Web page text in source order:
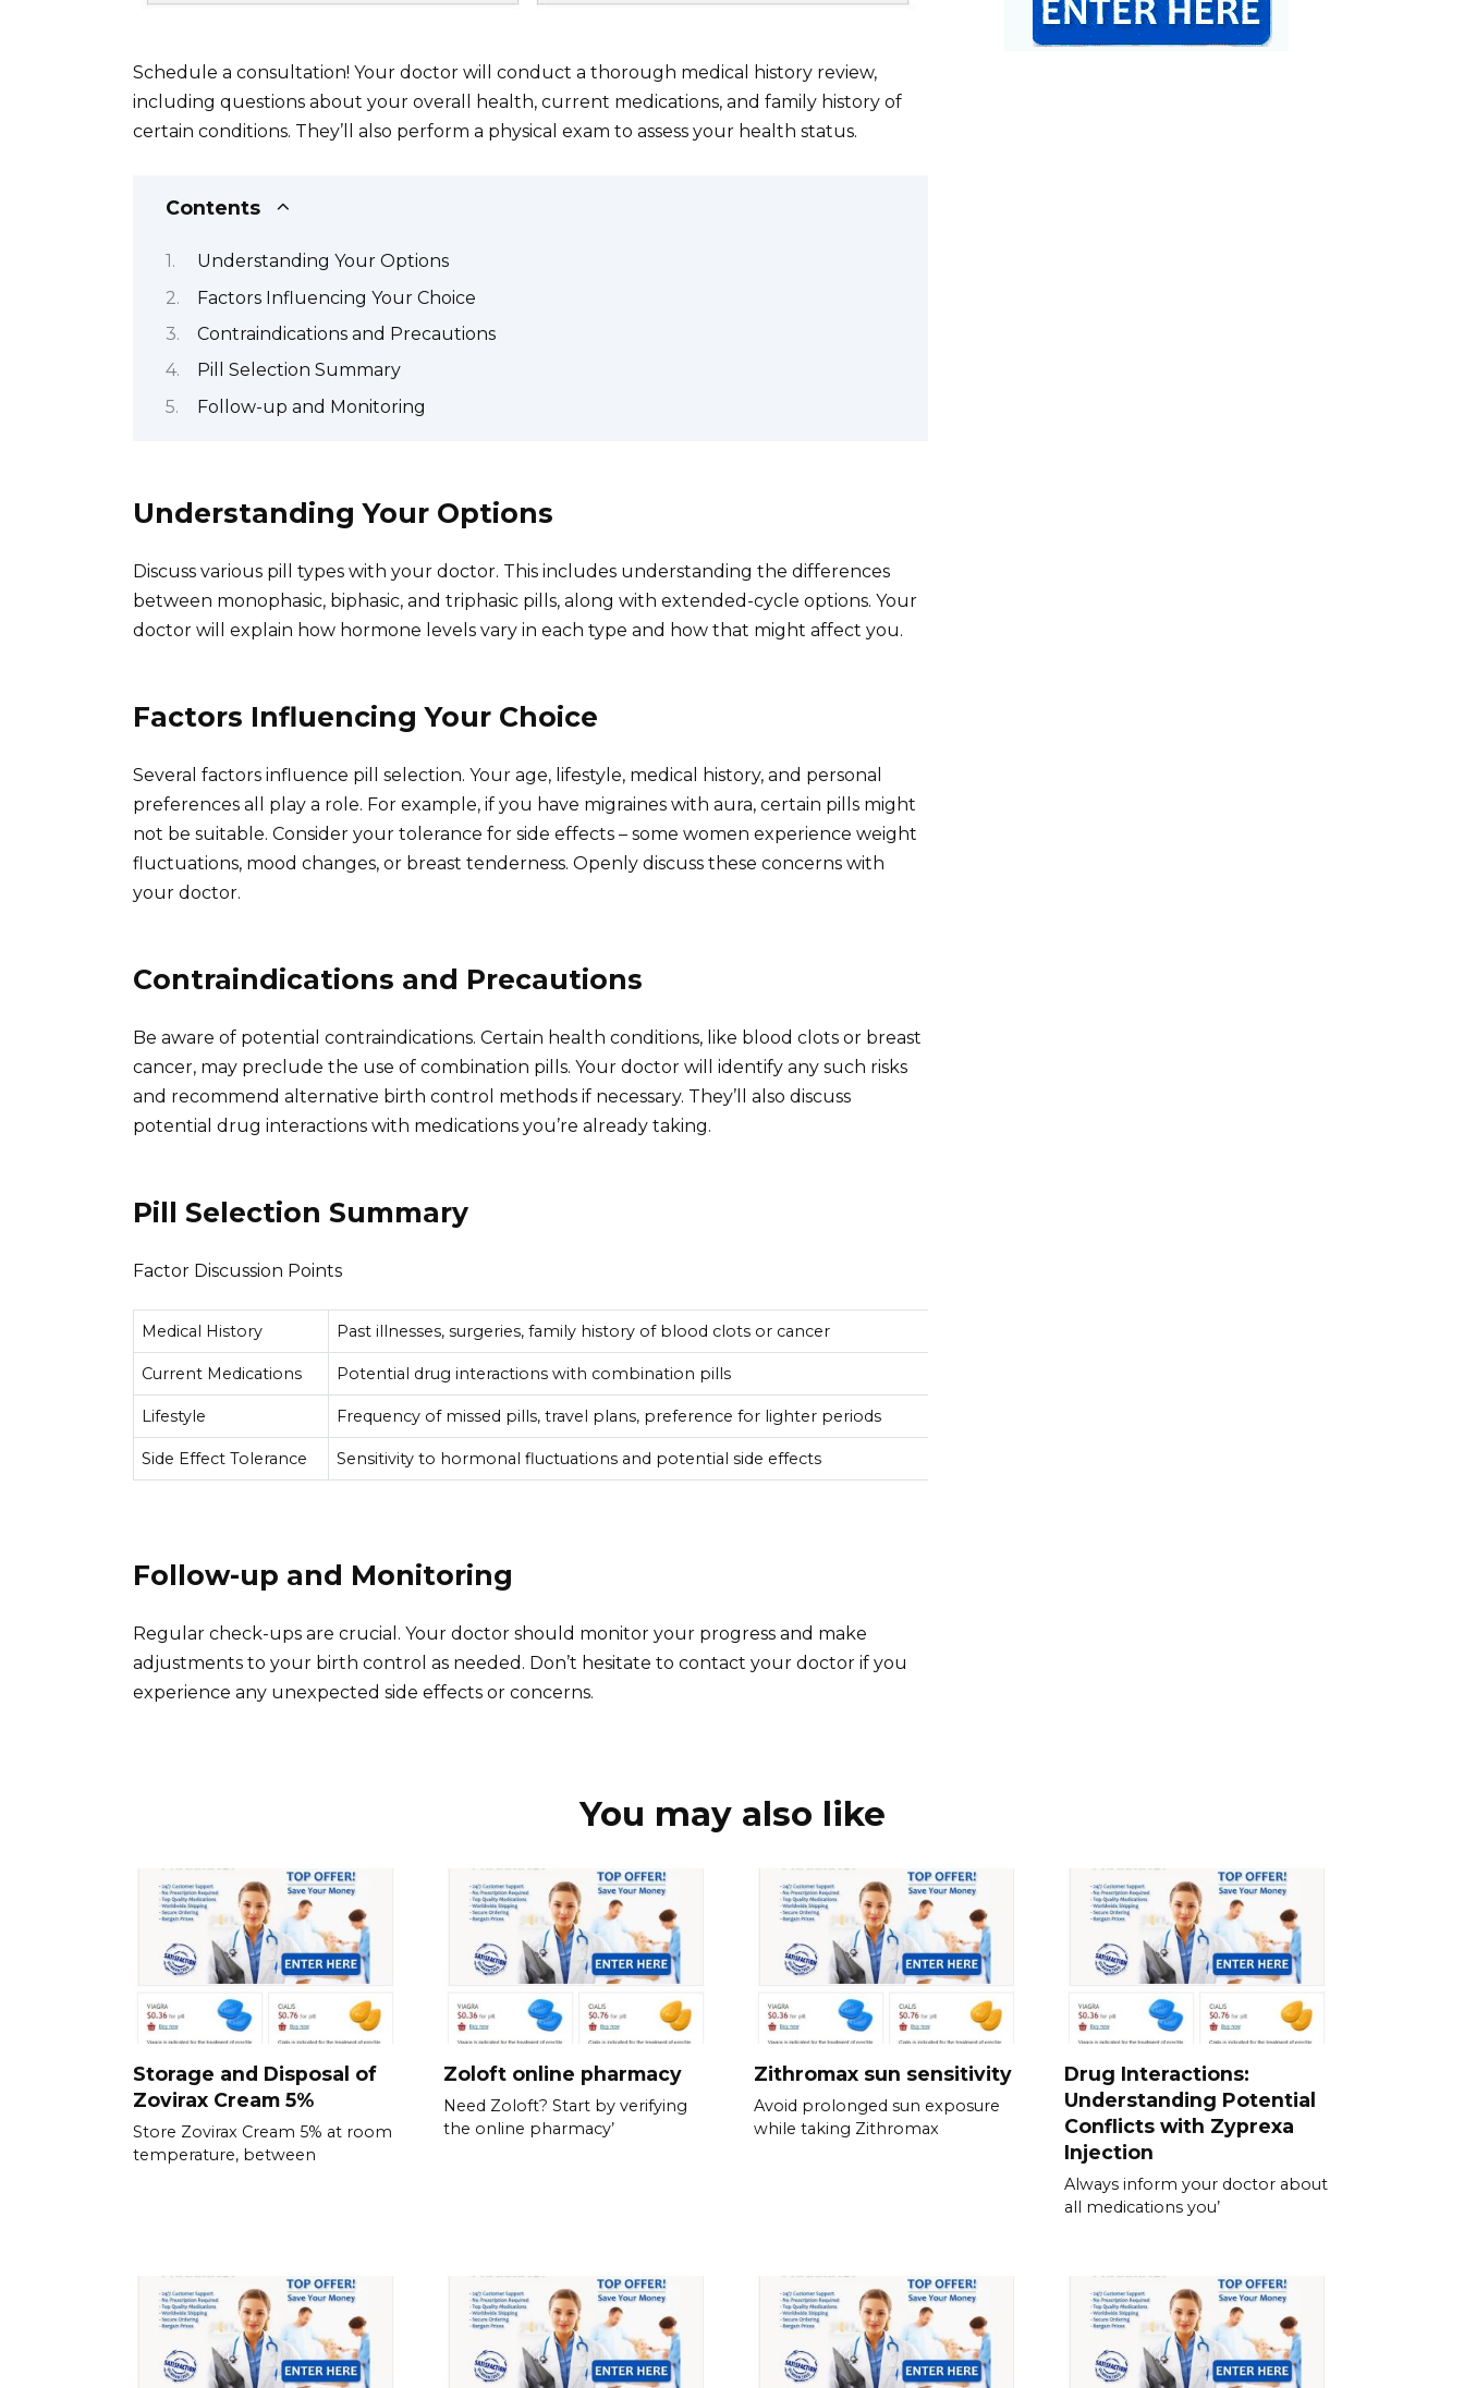
Schedule a consultation! Your doctor will conduct a thorough medical history review,
including questions about your overall health, current medications, and family history of
certain conditions. They’ll also perform a physical exam to assess your health status.
Contents
Understanding Your Options
Factors Influencing Your Choice
Contraindications and Precautions
Pill Selection Summary
Follow-up and Monitoring
Understanding Your Options
Discuss various pill types with your doctor. This includes understanding the differences
between monophasic, biphasic, and triphasic pills, along with extended-cycle options. Your
doctor will explain how hormone levels vary in each type and how that might affect you.
Factors Influencing Your Choice
Several factors influence pill selection. Your age, lifestyle, medical history, and personal
preferences all play a role. For example, if you have migraines with aura, certain pills might
not be suitable. Consider your tolerance for side effects – some women experience weight
fluctuations, mood changes, or breast tenderness. Openly discuss these concerns with
your doctor.
Contraindications and Precautions
Be aware of potential contraindications. Certain health conditions, like blood clots or breast
cancer, may preclude the use of combination pills. Your doctor will identify any such risks
and recommend alternative birth control methods if necessary. They’ll also discuss
potential drug interactions with medications you’re already taking.
Pill Selection Summary
Factor Discussion Points
Medical History Past illnesses, surgeries, family history of blood clots or cancer
Current Medications Potential drug interactions with combination pills
Lifestyle Frequency of missed pills, travel plans, preference for lighter periods
Side Effect Tolerance Sensitivity to hormonal fluctuations and potential side effects
Follow-up and Monitoring
Regular check-ups are crucial. Your doctor should monitor your progress and make
adjustments to your birth control as needed. Don’t hesitate to contact your doctor if you
experience any unexpected side effects or concerns.
You may also like
Storage and Disposal of
Zovirax Cream 5%
Store Zovirax Cream 5% at room
temperature, between
Zoloft online pharmacy
Need Zoloft? Start by verifying
the online pharmacy’
Zithromax sun sensitivity
Avoid prolonged sun exposure
while taking Zithromax
Drug Interactions:
Understanding Potential
Conflicts with Zyprexa
Injection
Always inform your doctor about
all medications you’